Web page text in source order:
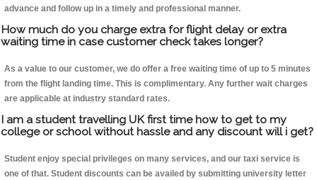
advance and follow up in a timely and professional manner.
How much do you charge extra for flight delay or extra
waiting time in case customer check takes longer?
As a value to our customer, we do offer a free waiting time of up to 5 minutes
from the flight landing time. This is complimentary. Any further wait charges
are applicable at industry standard rates.
I am a student travelling UK first time how to get to my
college or school without hassle and any discount will i get?
Student enjoy special privileges on many services, and our taxi service is
one of that. Student discounts can be availed by submitting university letter